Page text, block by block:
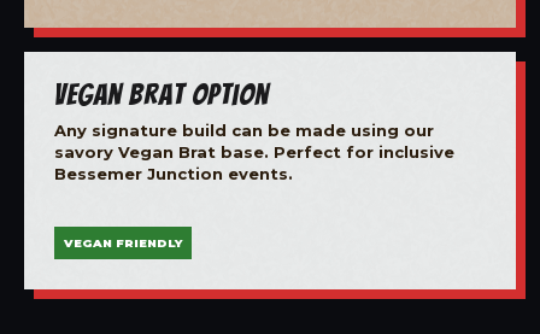
Vegan Brat Option
Any signature build can be made using our
savory Vegan Brat base. Perfect for inclusive
Bessemer Junction events.
VEGAN FRIENDLY